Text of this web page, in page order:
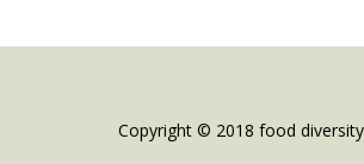
Copyright © 2018 food